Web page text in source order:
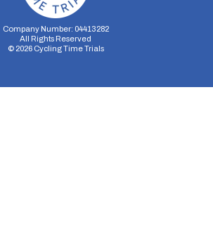
Company Number: 04413282
All Rights Reserved
© 2026Cycling Time Trials